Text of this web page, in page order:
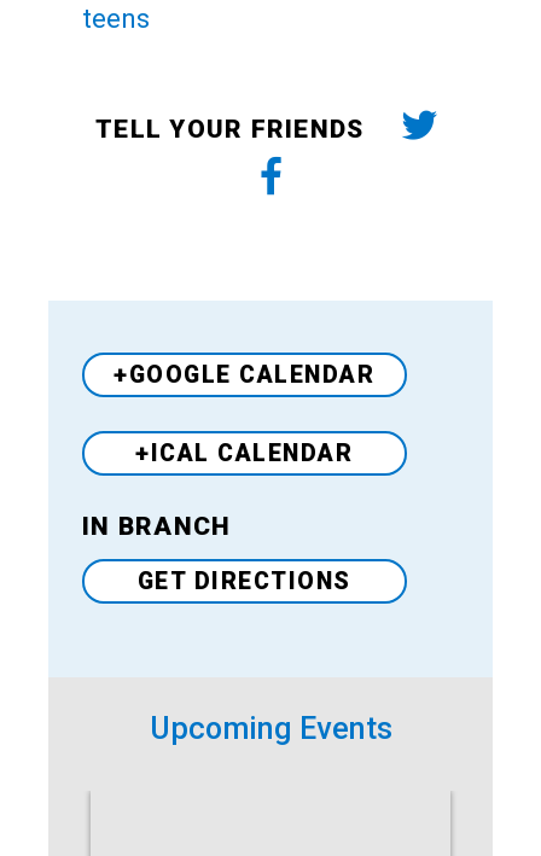
teens
TELL YOUR FRIENDS
+GOOGLE CALENDAR
+ICAL CALENDAR
Venue
IN BRANCH
GET DIRECTIONS
Upcoming Events